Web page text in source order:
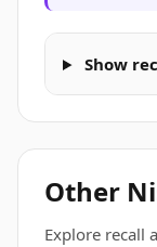
Show
Other
Explore recall